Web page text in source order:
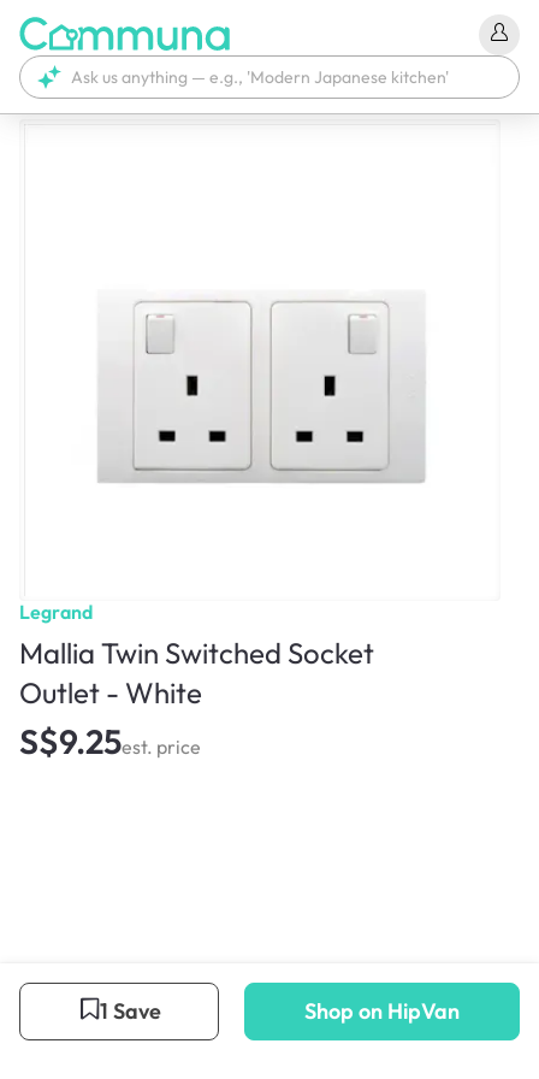
Legrand
Mallia Twin Switched Socket
Outlet - White
S$9.25est. price
1 Save Shop on HipVan